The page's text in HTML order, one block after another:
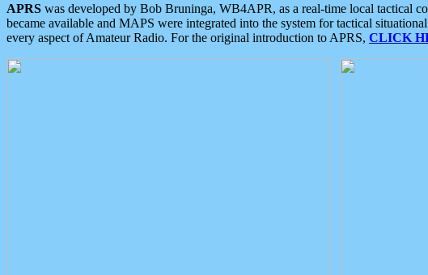
APRS was developed by Bob Bruninga, WB4APR, as a real-time local tactical
became available and MAPS were integrated into the system for tactical
every aspect of Amateur Radio. For the original introduction to APRS, CLICK